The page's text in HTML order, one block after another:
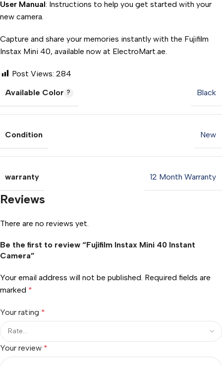
User Manual: Instructions to help you get started with your
new camera.
Capture and share your memories instantly with the Fujifilm
Instax Mini 40, available now at ElectroMart.ae.
Post Views: 284
Available Color
Black
Condition New
warranty 12 Month Warranty
Reviews
There are no reviews yet.
Be the first to review “Fujifilm Instax Mini 40 Instant
Camera”
Your email address will not be published. Required fields are
marked *
Your rating *
Your review *